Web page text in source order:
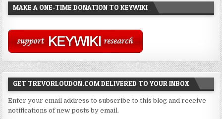
MAKE A ONE-TIME DONATION TO KEYWIKI
GET TREVORLOUDON.COM DELIVERED TO YOUR INBOX
Enter your email address to subscribe to this blog and receive
notifications of new posts by email.